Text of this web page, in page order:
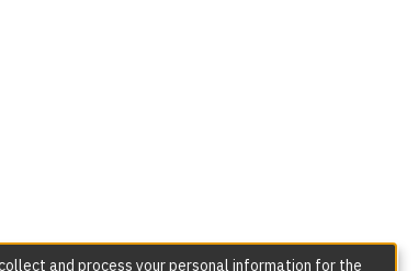
and process your personal information for the